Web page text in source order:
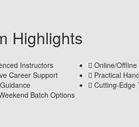
Highlights
Instructors
Career Support
Batch Options
Online/
Practical
Cutting-Edge